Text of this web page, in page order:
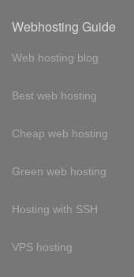
Webhosting Guide
Web hosting blog
Best web hosting
Cheap web hosting
Green web hosting
Hosting with SSH
VPS hosting